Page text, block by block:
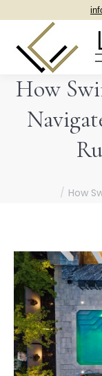
How
How